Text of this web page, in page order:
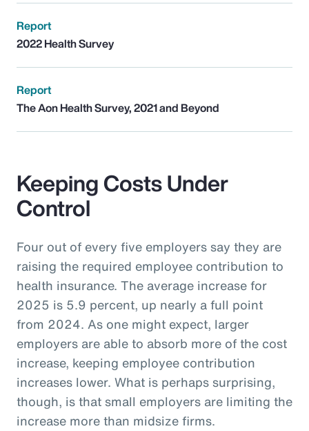
Report
2022 Health Survey
Report
The Aon Health Survey, 2021 and Beyond
Keeping Costs Under
Control
Four out of every five employers say they are
raising the required employee contribution to
health insurance. The average increase for
2025 is 5.9 percent, up nearly a full point
from 2024. As one might expect, larger
employers are able to absorb more of the cost
increase, keeping employee contribution
increases lower. What is perhaps surprising,
though, is that small employers are limiting the
increase more than midsize firms.